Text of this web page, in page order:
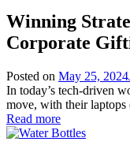
Winning
Corporate
Posted on May 25, 2024
In today’s tech-driven
move, with their laptops
Read more